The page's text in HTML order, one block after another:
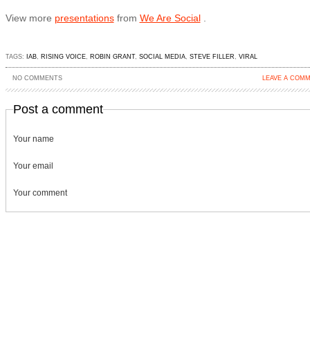
View more presentationsfrom We Are Social.
TAGS: IAB, RISING VOICE, ROBIN GRANT, SOCIAL MEDIA, STEVE FILLER, VIRAL
NO COMMENTS LEAVE A
Post a comment
Your name
Your email
Your comment